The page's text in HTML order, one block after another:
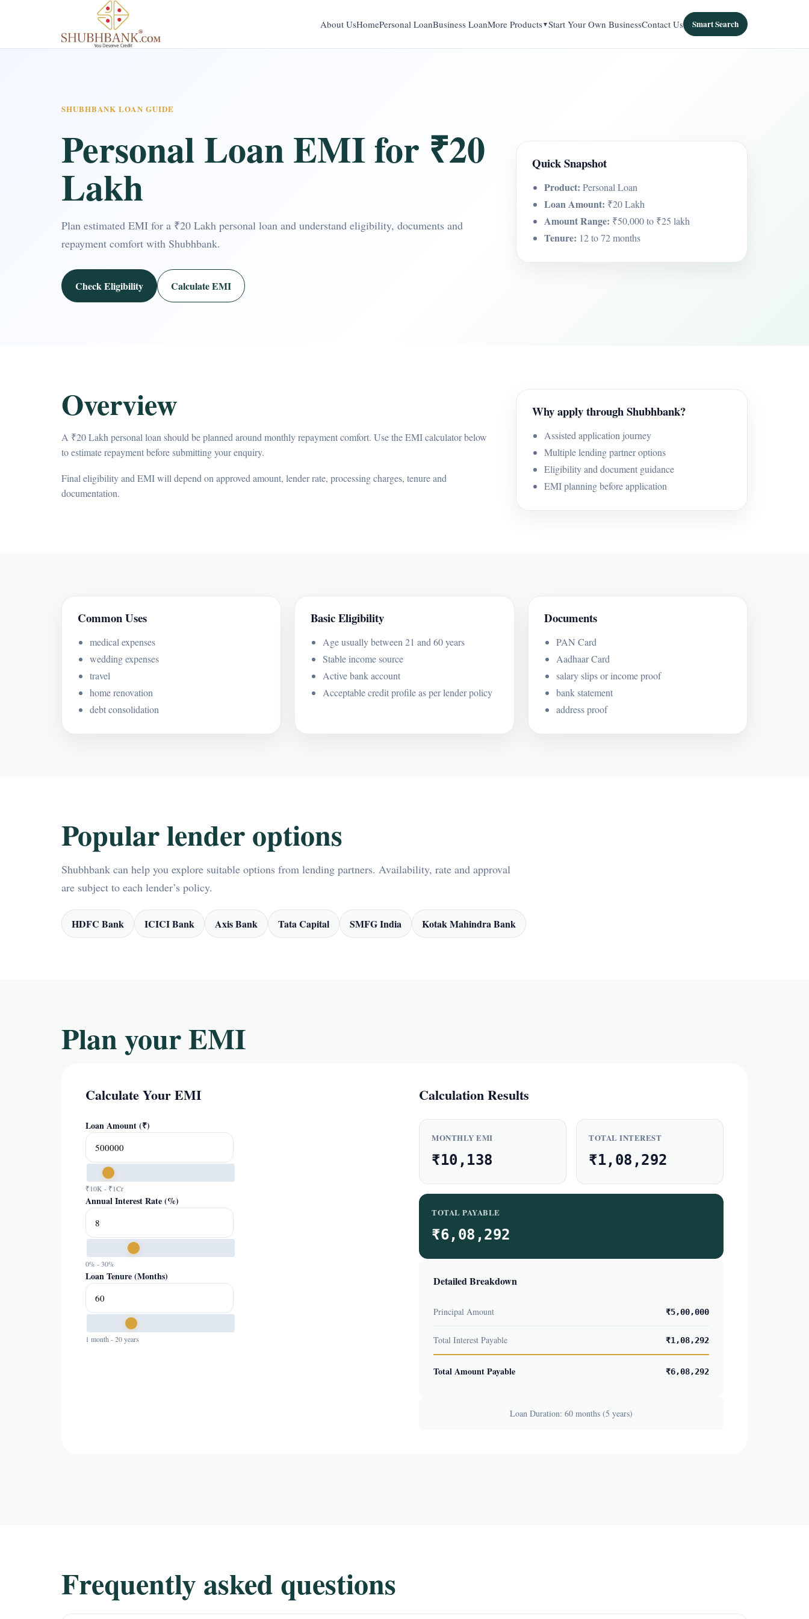
About UsHomePersonal LoanBusiness LoanMore Products Start Your Own BusinessContact Us Smart Search
SHUBHBANK LOAN GUIDE
Personal Loan EMI for ₹20
Lakh
Plan estimated EMI for a ₹20 Lakh personal loan and understand eligibility, documents and
repayment comfort with Shubhbank.
Check Eligibility Calculate EMI
Quick Snapshot
Product: Personal Loan
Loan Amount: ₹20 Lakh
Amount Range: ₹50,000 to ₹25 lakh
Tenure: 12 to 72 months
Overview
A ₹20 Lakh personal loan should be planned around monthly repayment comfort. Use the EMI calculator below
to estimate repayment before submitting your enquiry.
Final eligibility and EMI will depend on approved amount, lender rate, processing charges, tenure and
documentation.
Why apply through Shubhbank?
Assisted application journey
Multiple lending partner options
Eligibility and document guidance
EMI planning before application
Common Uses
medical expenses
wedding expenses
travel
home renovation
debt consolidation
Basic Eligibility
Age usually between 21 and 60 years
Stable income source
Active bank account
Acceptable credit profile as per lender policy
Documents
PAN Card
Aadhaar Card
salary slips or income proof
bank statement
address proof
Popular lender options
Shubhbank can help you explore suitable options from lending partners. Availability, rate and approval
are subject to each lender’s policy.
HDFC Bank ICICI Bank Axis Bank Tata Capital SMFG India Kotak Mahindra Bank
Plan your EMI
Calculate Your EMI
Loan Amount (₹)
₹10K - ₹1Cr
Annual Interest Rate (%)
0% - 30%
Loan Tenure (Months)
1 month - 20 years
Calculation Results
MONTHLY EMI
₹10,138
TOTAL INTEREST
₹1,08,292
TOTAL PAYABLE
₹6,08,292
Detailed Breakdown
Principal Amount ₹5,00,000
Total Interest Payable ₹1,08,292
Total Amount Payable ₹6,08,292
Loan Duration: 60 months (5 years)
Frequently asked questions